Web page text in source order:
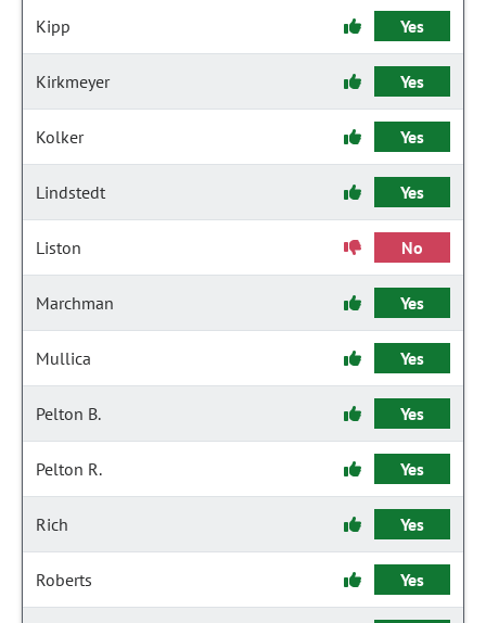
Kipp Yes
Kirkmeyer Yes
Kolker Yes
Lindstedt Yes
Liston No
Marchman Yes
Mullica Yes
Pelton B. Yes
Pelton R. Yes
Rich Yes
Roberts Yes